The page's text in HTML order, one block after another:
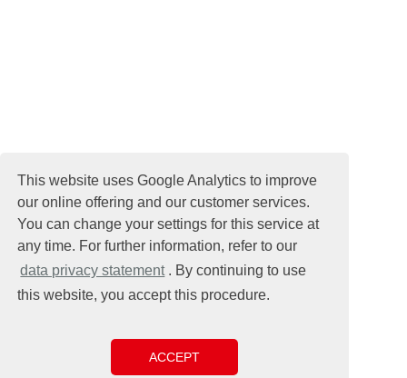
This website uses Google Analytics to improve
our online offering and our customer services.
You can change your settings for this service at
any time. For further information, refer to our
data privacy statement . By continuing to use
this website, you accept this procedure.
ACCEPT